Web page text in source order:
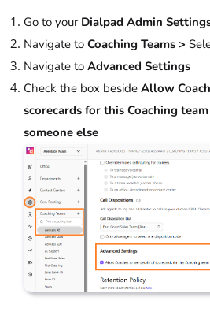
Go to your Dialpad Admin
Navigate to Coaching Teams >
Navigate to Advanced Settings
Check the box beside Allow
scorecards for this Coaching
someone else